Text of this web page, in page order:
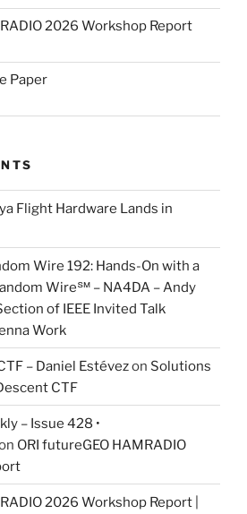
2026 Workshop Report
Paper
Flight Hardware Lands in
Wire 192: Hands-On with a
Wire℠ – NA4DA – Andy
of IEEE Invited Talk
Work
– Daniel Estévezon Solutions
CTF
– Issue 428 •
ORI futureGEO HAMRADIO
2026 Workshop Report |